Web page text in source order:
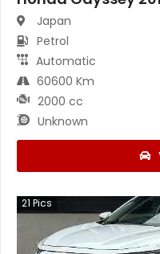
Japan
Petrol
Automatic
60600 Km
2000 cc
Unknown
21 Pics